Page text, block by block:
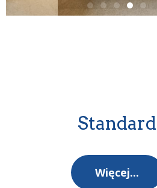
Standard
Więcej...